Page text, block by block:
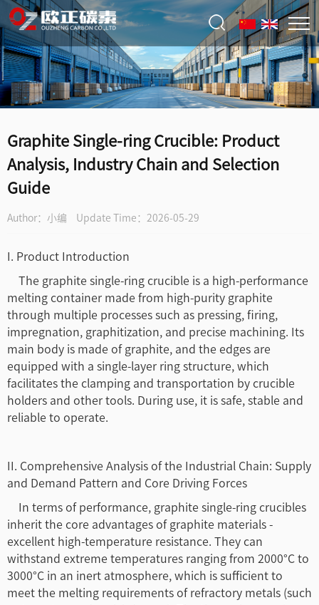
Graphite Single-ring Crucible: Product
Analysis, Industry Chain and Selection
Guide
Author：小编 Update Time：2026-05-29
I. Product Introduction
The graphite single-ring crucible is a high-performance
melting container made from high-purity graphite
through multiple processes such as pressing, firing,
impregnation, graphitization, and precise machining. Its
main body is made of graphite, and the edges are
equipped with a single-layer ring structure, which
facilitates the clamping and transportation by crucible
holders and other tools. During use, it is safe, stable and
reliable to operate.
II. Comprehensive Analysis of the Industrial Chain: Supply
and Demand Pattern and Core Driving Forces
In terms of performance, graphite single-ring crucibles
inherit the core advantages of graphite materials -
excellent high-temperature resistance. They can
withstand extreme temperatures ranging from 2000°C to
3000°C in an inert atmosphere, which is sufficient to
meet the melting requirements of refractory metals (such